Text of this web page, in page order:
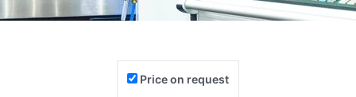
Price on request